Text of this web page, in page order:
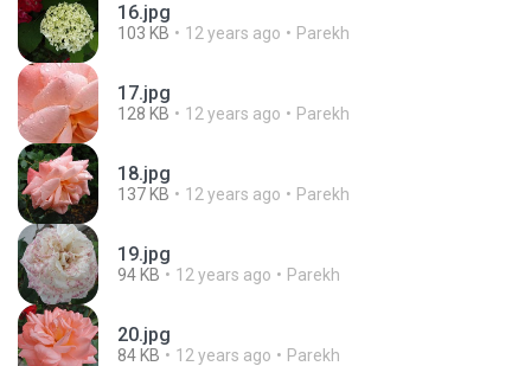
16.jpg
103 KB 12 years ago Parekh
17.jpg
128 KB 12 years ago Parekh
18.jpg
137 KB 12 years ago Parekh
19.jpg
94 KB 12 years ago Parekh
20.jpg
84 KB 12 years ago Parekh